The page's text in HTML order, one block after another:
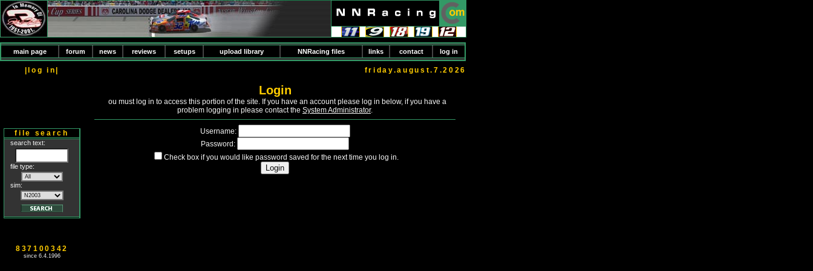
main page forum news reviews setups upload library NNRacing files links contact log in
|log in| friday.august.7.2026
file search
search text:
file type:
sim:
837100342
since 6.4.1996
Login
ou must log in to access this portion of the site. If you have an account please log in below, if you have a
problem logging in please contact the System Administrator.
Username:
Password:
Check box if you would like password saved for the next time you log in.